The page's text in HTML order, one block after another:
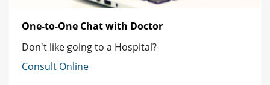
One-to-One Chat with Doctor
Don't like going to a Hospital?
Consult Online